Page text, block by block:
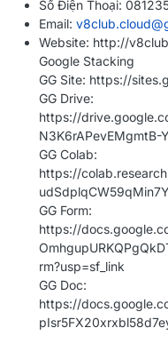
Số Điện Thoại:
Email:
Website: http://
Google Stacking
GG Site: https://
GG Drive:
https://
N3K6rAPevEMgmtB-
GG Colab:
https://
GG Form:
https://
rm?usp=sf_link
GG Doc:
https://